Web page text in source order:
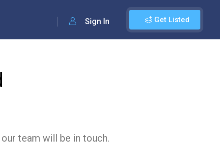
Get Listed
Sign In
team will be in touch.